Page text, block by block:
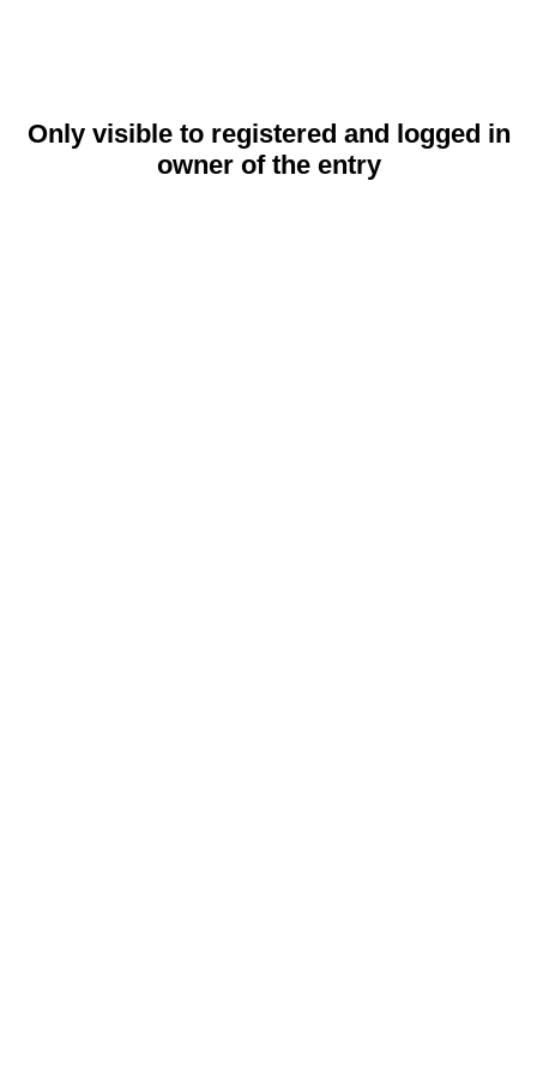
Only visible to registered and logged in
owner of the entry